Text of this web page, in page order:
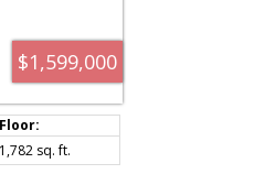
$1,599,000
1,782 sq. ft.